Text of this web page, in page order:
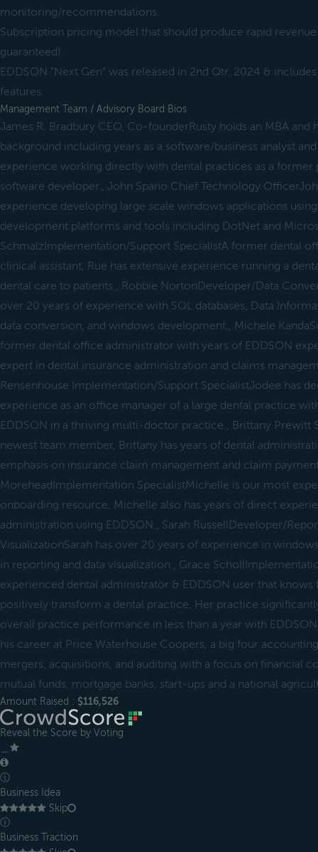
monitoring/recommendations.
Subscription pricing model that should produce rapid
guaranteed).
EDDSON "Next Gen" was released in 2nd Qtr. 2024 &
features.
Management Team / Advisory Board Bios
James R. Bradbury CEO, Co-founderRusty holds an MBA and
background including years as a software/business analyst
experience working directly with dental practices as a former
software developer., John Spano Chief Technology
experience developing large scale windows applications
development platforms and tools including DotNet and
SchmalzImplementation/Support SpecialistA former dental
clinical assistant, Rue has extensive experience running a
dental care to patients., Robbie NortonDeveloper/Data
over 20 years of experience with SQL databases, Data
data conversion, and windows development., Michele
former dental office administrator with years of EDDSON
expert in dental insurance administration and claims
Rensenhouse Implementation/Support SpecialistJodee has
experience as an office manager of a large dental practice
EDDSON in a thriving multi-doctor practice., Brittany Prewitt
newest team member, Brittany has years of dental
emphasis on insurance claim management and claim
MoreheadImplementation SpecialistMichelle is our most
onboarding resource, Michelle also has years of direct
administration using EDDSON., Sarah RussellDeveloper/
VisualizationSarah has over 20 years of experience in
in reporting and data visualization., Grace
experienced dental administrator & EDDSON user that knows
positively transform a dental practice. Her practice
overall practice performance in less than a year with
his career at Price Waterhouse Coopers, a big four
mergers, acquisitions, and auditing with a focus on financial
mutual funds, mortgage banks, start-ups and a national
Amount Raised : $116,526
Reveal the Score by Voting
ⓘ
Business Idea
Skip
ⓘ
Business Traction